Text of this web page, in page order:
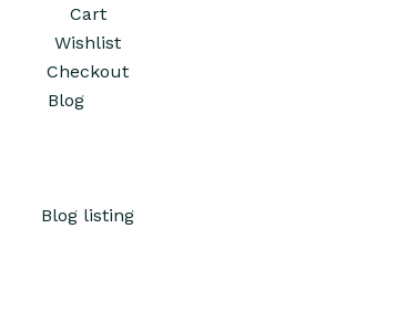
Cart
Wishlist
Checkout
Blog
Blog listing